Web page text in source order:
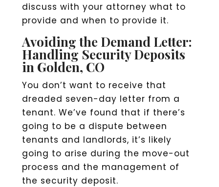
discuss with your attorney what to
provide and when to provide it.
Avoiding the Demand Letter:
Handling Security Deposits
in Golden, CO
You don’t want to receive that
dreaded seven-day letter from a
tenant. We’ve found that if there’s
going to be a dispute between
tenants and landlords, it’s likely
going to arise during the move-out
process and the management of
the security deposit.